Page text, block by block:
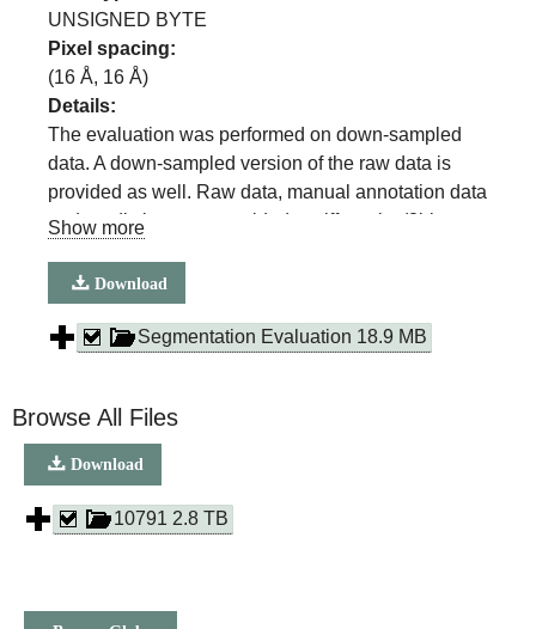
UNSIGNED BYTE
Pixel spacing:
(16 Å, 16 Å)
Details:
The evaluation was performed on down-sampled
data. A down-sampled version of the raw data is
provided as well. Raw data, manual annotation data
and predictions are provided as tiff stacks (8bit or
For lipid droplets, mitochondria, nuclear membrane
and ER, we selected 3 test volumes of 300×300×50
voxels at random locations. Object based scores
randomly choose an area of 750x750 pixel^2 at 4
different locations in each dataset. Raw data,
Show more
Download
Segmentation Evaluation 18.9 MB
Browse All Files
Download
10791 2.8 TB